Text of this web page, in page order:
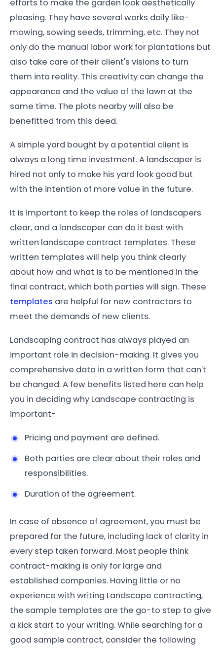
efforts to make the garden look aesthetically
pleasing. They have several works daily like-
mowing, sowing seeds, trimming, etc. They not
only do the manual labor work for plantations but
also take care of their client's visions to turn
them into reality. This creativity can change the
appearance and the value of the lawn at the
same time. The plots nearby will also be
benefitted from this deed.
A simple yard bought by a potential client is
always a long time investment. A landscaper is
hired not only to make his yard look good but
with the intention of more value in the future.
It is important to keep the roles of landscapers
clear, and a landscaper can do it best with
written landscape contract templates. These
written templates will help you think clearly
about how and what is to be mentioned in the
final contract, which both parties will sign. These
templates are helpful for new contractors to
meet the demands of new clients.
Landscaping contract has always played an
important role in decision-making. It gives you
comprehensive data in a written form that can't
be changed. A few benefits listed here can help
you in deciding why Landscape contracting is
important-
Pricing and payment are defined.
Both parties are clear about their roles and
responsibilities.
Duration of the agreement.
In case of absence of agreement, you must be
prepared for the future, including lack of clarity in
every step taken forward. Most people think
contract-making is only for large and
established companies. Having little or no
experience with writing Landscape contracting,
the sample templates are the go-to step to give
a kick start to your writing. While searching for a
good sample contract, consider the following